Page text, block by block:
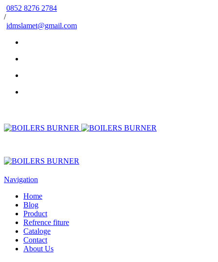
0852 8276 2784
/
idmslamet@gmail.com
Navigation
Home
Blog
Product
Refrence fiture
Cataloge
Contact
About Us